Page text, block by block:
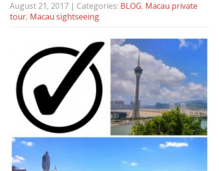
August 21, 2017 | Categories: BLOG, Macau private
tour, Macau sightseeing